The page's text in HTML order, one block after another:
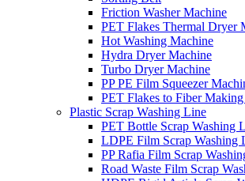
Friction Washer Machine
PET Flakes Thermal Dryer
Hot Washing Machine
Hydra Dryer Machine
Turbo Dryer Machine
PP PE Film Squeezer
PET Flakes to Fiber
Plastic Scrap Washing Line
PET Bottle Scrap Washing
LDPE Film Scrap Washing
PP Rafia Film Scrap
Road Waste Film Scrap